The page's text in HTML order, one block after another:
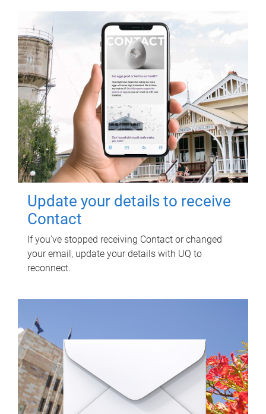
Update your details to receive
Contact
If you've stopped receiving Contact or changed
your email, update your details with UQ to
reconnect.